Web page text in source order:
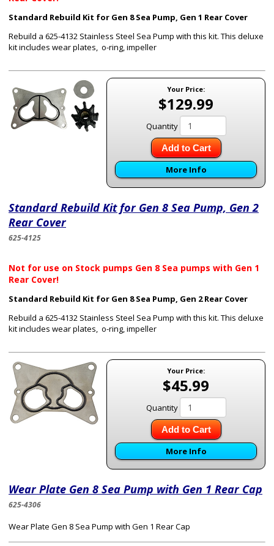
Standard Rebuild Kit for Gen 8 Sea Pump, Gen 1 Rear Cover
Rebuild a 625-4132 Stainless Steel Sea Pump with this kit. This deluxe
kit includes wear plates, o-ring, impeller
Your Price:
$129.99
Quantity
Add to Cart
More Info
Standard Rebuild Kit for Gen 8 Sea Pump, Gen 2
Rear Cover
625-4125
Not for use on Stock pumps Gen 8 Sea pumps with Gen 1
Rear Cover!
Standard Rebuild Kit for Gen 8 Sea Pump, Gen 2 Rear Cover
Rebuild a 625-4132 Stainless Steel Sea Pump with this kit. This deluxe
kit includes wear plates, o-ring, impeller
Your Price:
$45.99
Quantity
Add to Cart
More Info
Wear Plate Gen 8 Sea Pump with Gen 1 Rear Cap
625-4306
Wear Plate Gen 8 Sea Pump with Gen 1 Rear Cap